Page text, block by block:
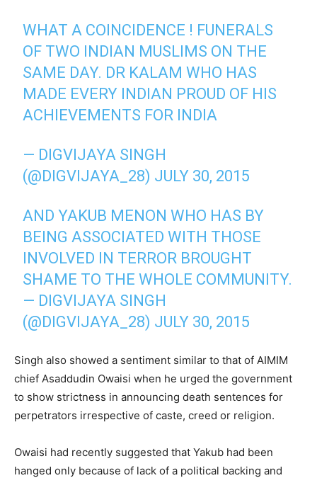
WHAT A COINCIDENCE ! FUNERALS
OF TWO INDIAN MUSLIMS ON THE
SAME DAY. DR KALAM WHO HAS
MADE EVERY INDIAN PROUD OF HIS
ACHIEVEMENTS FOR INDIA
— DIGVIJAYA SINGH
(@DIGVIJAYA_28) JULY 30, 2015
AND YAKUB MENON WHO HAS BY
BEING ASSOCIATED WITH THOSE
INVOLVED IN TERROR BROUGHT
SHAME TO THE WHOLE COMMUNITY.
— DIGVIJAYA SINGH
(@DIGVIJAYA_28) JULY 30, 2015
Singh also showed a sentiment similar to that of AIMIM
chief Asaddudin Owaisi when he urged the government
to show strictness in announcing death sentences for
perpetrators irrespective of caste, creed or religion.
Owaisi had recently suggested that Yakub had been
hanged only because of lack of a political backing and